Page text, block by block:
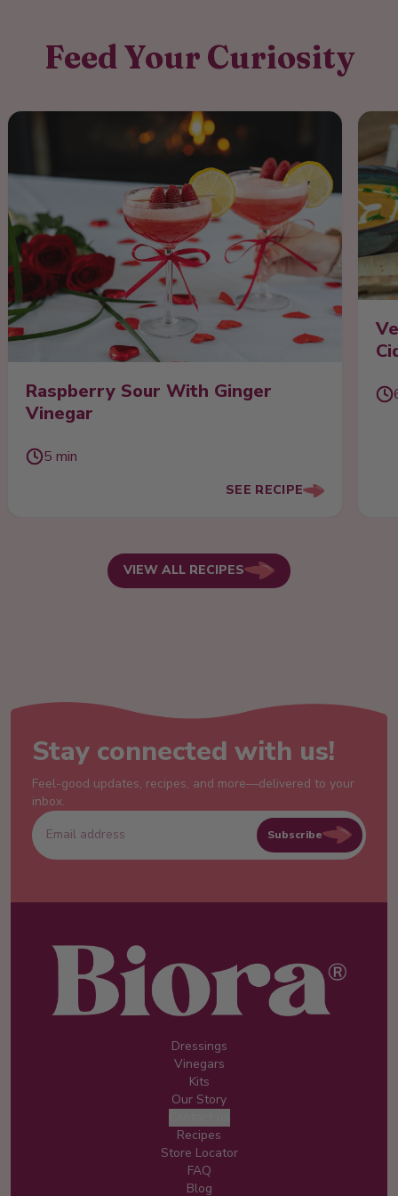
Feed Your Curiosity
Raspberry Sour With Ginger
Vinegar
5 min
SEE RECIPE
VIEW ALL RECIPES
Stay connected with us!
Feel-good updates, recipes, and more—delivered to your
inbox.
Subscribe
Dressings
Vinegars
Kits
Our Story
Recipes
Store Locator
FAQ
Blog